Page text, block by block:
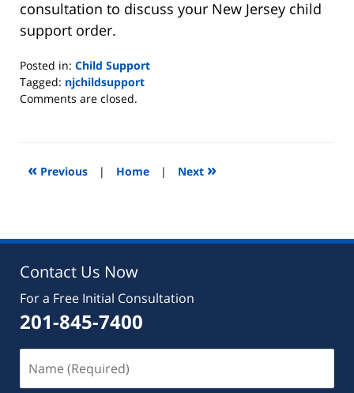
consultation to discuss your New Jersey child
support order.
Posted in: Child Support
Tagged: njchildsupport
Updated:
7:08
Comments are closed.
« Previous | Home | Next »
Contact Us Now
For a Free Initial Consultation
201-845-7400